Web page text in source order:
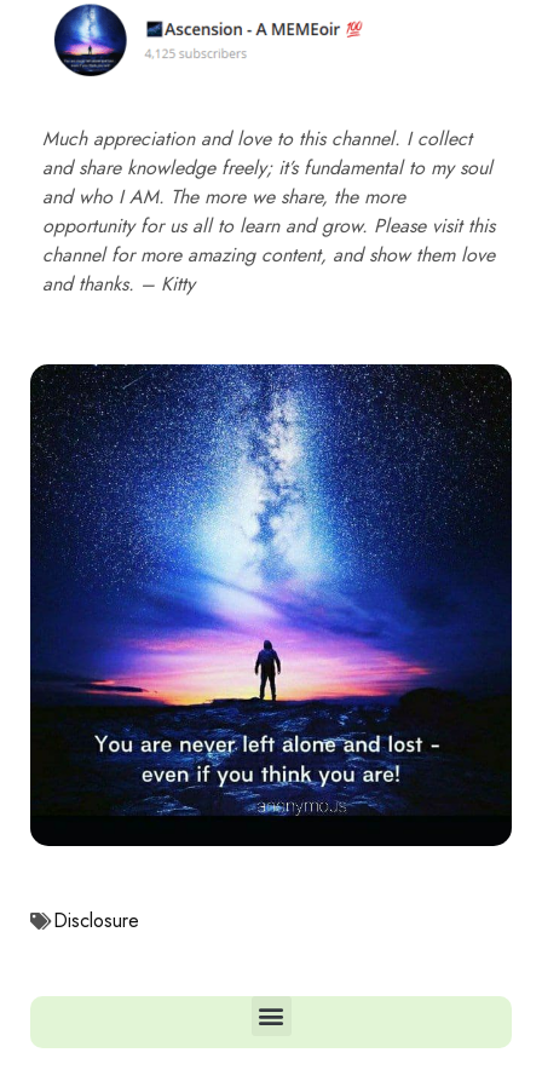
Much appreciation and love to this channel. I collect
and share knowledge freely; it’s fundamental to my soul
and who I AM. The more we share, the more
opportunity for us all to learn and grow. Please visit this
channel for more amazing content, and show them love
and thanks. – Kitty
Disclosure